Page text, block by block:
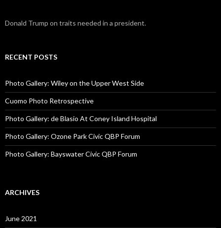
Donald Trump on traits needed in a president.
RECENT POSTS
Photo Gallery: Wiley on the Upper West Side
Cuomo Photo Retrospective
Photo Gallery: de Blasio At Coney Island Hospital
Photo Gallery: Ozone Park Civic QBP Forum
Photo Gallery: Bayswater Civic QBP Forum
ARCHIVES
June 2021